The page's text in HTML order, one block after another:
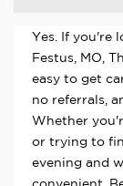
Yes. If you're
Festus, MO,
easy to get
no referrals,
Whether
or trying to
evening and